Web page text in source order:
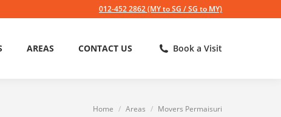
012-452 2862 (MY to SG / SG to MY)
AREAS CONTACT US Book a Visit
You are here:
Home Areas Movers Permaisuri